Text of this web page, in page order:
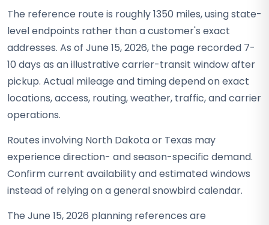
The reference route is roughly 1350 miles, using state-
level endpoints rather than a customer's exact
addresses. As of June 15, 2026, the page recorded 7-
10 days as an illustrative carrier-transit window after
pickup. Actual mileage and timing depend on exact
locations, access, routing, weather, traffic, and carrier
operations.
Routes involving North Dakota or Texas may
experience direction- and season-specific demand.
Confirm current availability and estimated windows
instead of relying on a general snowbird calendar.
The June 15, 2026 planning references are